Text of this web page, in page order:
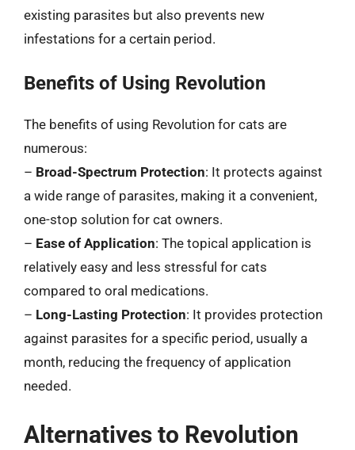
existing parasites but also prevents new
infestations for a certain period.
Benefits of Using Revolution
The benefits of using Revolution for cats are
numerous:
– Broad-Spectrum Protection: It protects against
a wide range of parasites, making it a convenient,
one-stop solution for cat owners.
– Ease of Application: The topical application is
relatively easy and less stressful for cats
compared to oral medications.
– Long-Lasting Protection: It provides protection
against parasites for a specific period, usually a
month, reducing the frequency of application
needed.
Alternatives to Revolution